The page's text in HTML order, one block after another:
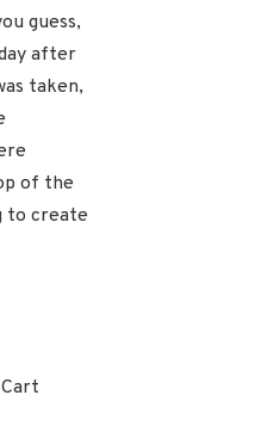
guess,
after
taken,
of the
to create
Cart